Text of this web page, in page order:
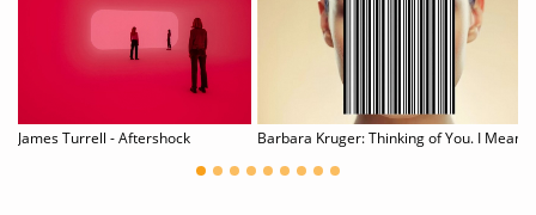
James Turrell - Aftershock